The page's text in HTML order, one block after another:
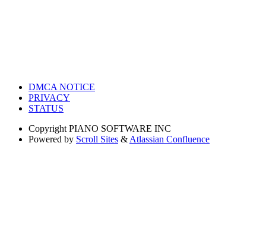
DMCA NOTICE
PRIVACY
STATUS
Copyright PIANO SOFTWARE INC
Powered by Scroll Sites & Atlassian Confluence